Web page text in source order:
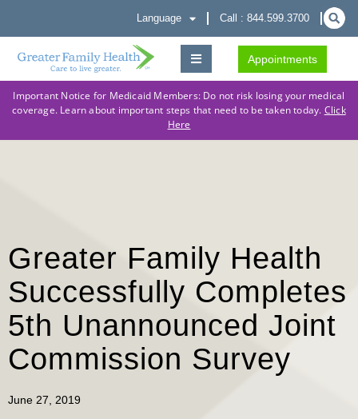
Language Call : 844.599.3700
Appointments
Important Notice for Medicaid Members: Do not risk losing your medical
coverage. Learn about important steps that need to be taken today. Click
Here
Greater Family Health
Successfully Completes
5th Unannounced Joint
Commission Survey
June 27, 2019